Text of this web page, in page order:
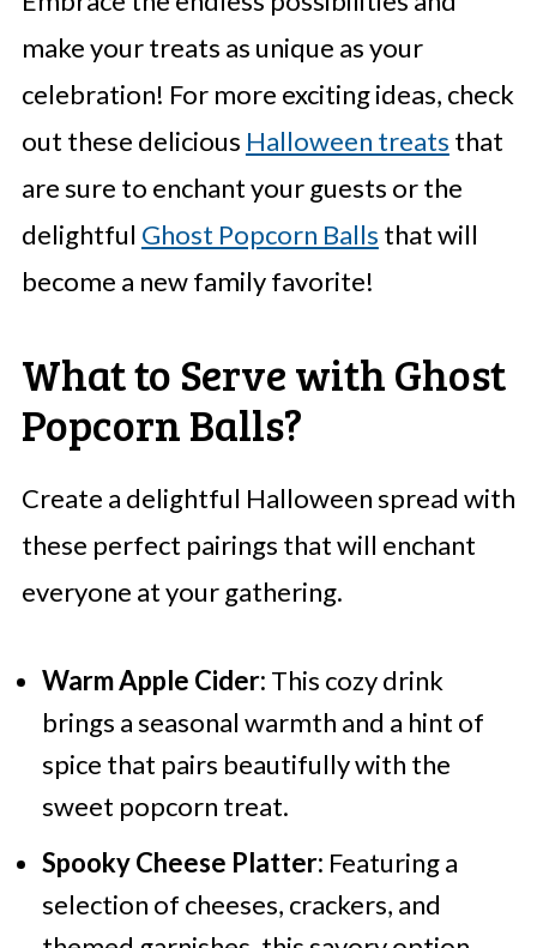
make your treats as unique as your
celebration! For more exciting ideas, check
out these delicious Halloween treats that
are sure to enchant your guests or the
delightful Ghost Popcorn Balls that will
become a new family favorite!
What to Serve with Ghost
Popcorn Balls?
Create a delightful Halloween spread with
these perfect pairings that will enchant
everyone at your gathering.
Warm Apple Cider: This cozy drink
brings a seasonal warmth and a hint of
spice that pairs beautifully with the
sweet popcorn treat.
Spooky Cheese Platter: Featuring a
selection of cheeses, crackers, and